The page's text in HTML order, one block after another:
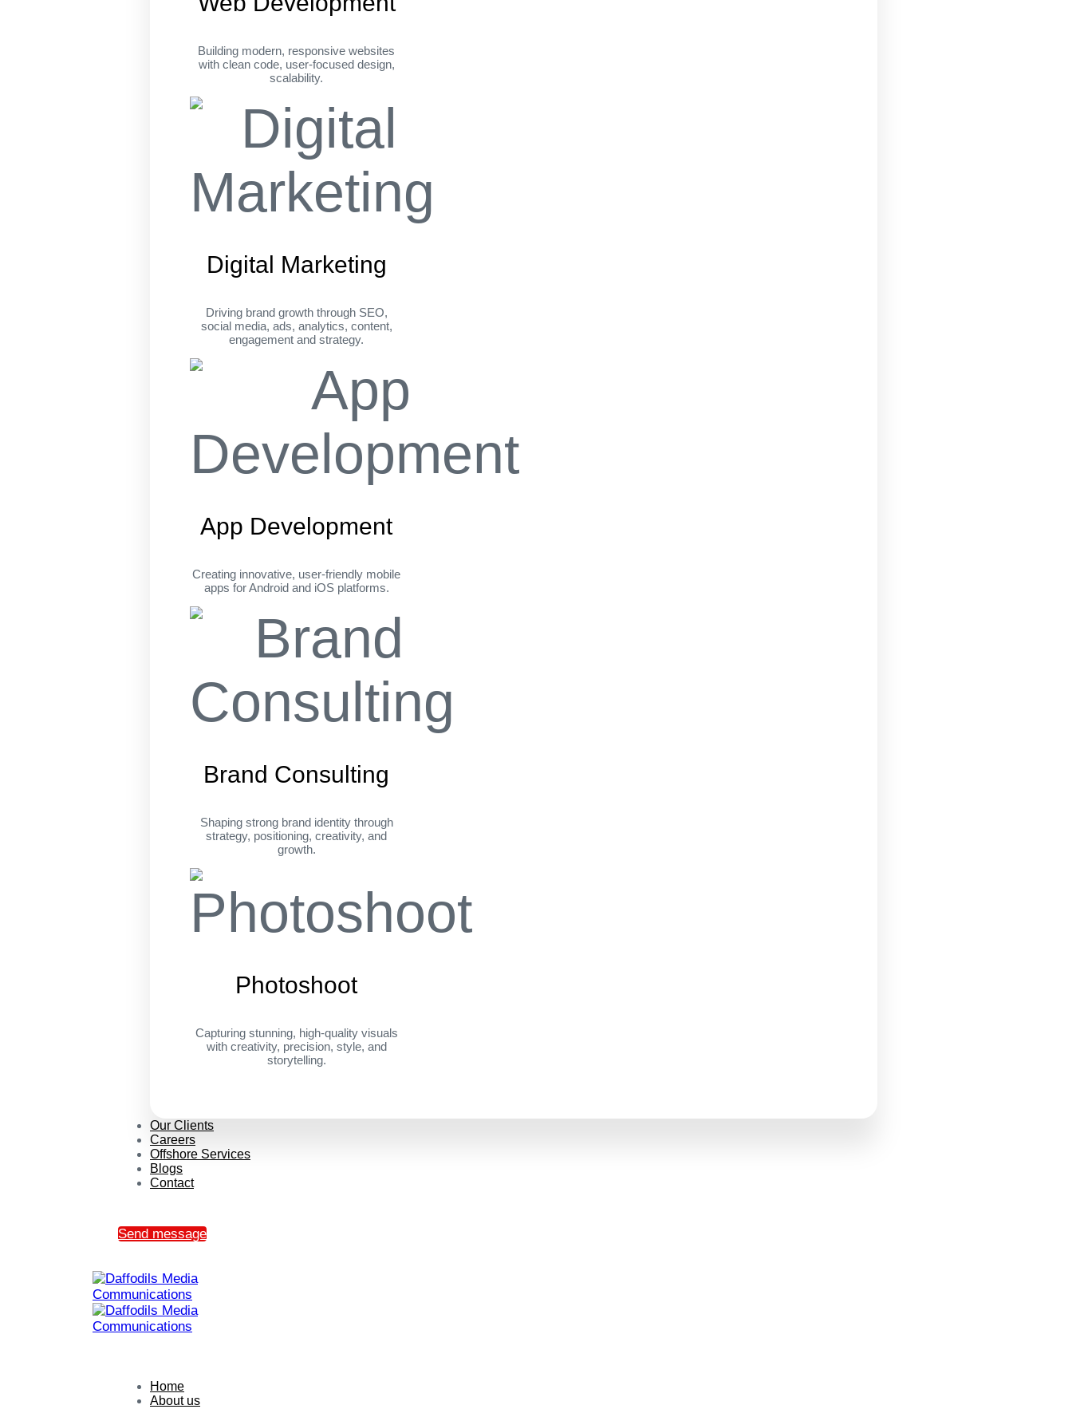
Building modern, responsive websites
with clean code, user-focused design,
scalability.
Digital Marketing
Driving brand growth through SEO,
social media, ads, analytics, content,
engagement and strategy.
App Development
Creating innovative, user-friendly mobile
apps for Android and iOS platforms.
Brand Consulting
Shaping strong brand identity through
strategy, positioning, creativity, and
growth.
Photoshoot
Capturing stunning, high-quality visuals
with creativity, precision, style, and
storytelling.
Our Clients
Careers
Offshore Services
Blogs
Contact
Send message
Home
About us